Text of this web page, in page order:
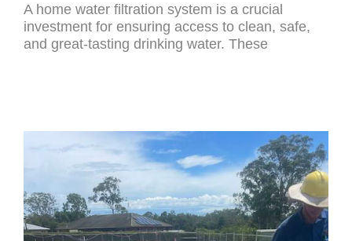
A home water filtration system is a crucial
investment for ensuring access to clean, safe,
and great-tasting drinking water. These